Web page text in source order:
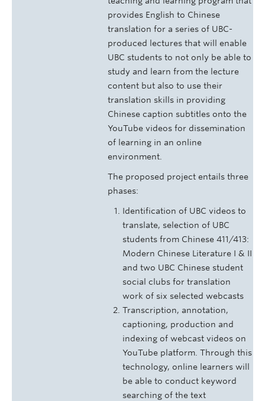
provides English to Chinese
translation for a series of UBC-
produced lectures that will enable
UBC students to not only be able to
study and learn from the lecture
content but also to use their
translation skills in providing
Chinese caption subtitles onto the
YouTube videos for dissemination
of learning in an online
environment.
The proposed project entails three
phases:
Identification of UBC videos to
translate, selection of UBC
students from Chinese 411/413:
Modern Chinese Literature I & II
and two UBC Chinese student
social clubs for translation
work of six selected webcasts
Transcription, annotation,
captioning, production and
indexing of webcast videos on
YouTube platform. Through this
technology, online learners will
be able to conduct keyword
searching of the text